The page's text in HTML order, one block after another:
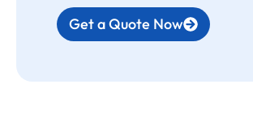
Get a Quote Now